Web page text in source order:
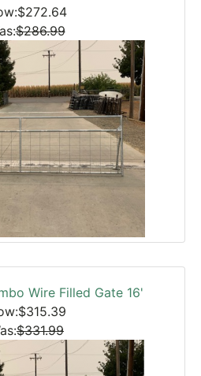
$286.99
Wire Filled Gate 16'
$331.99